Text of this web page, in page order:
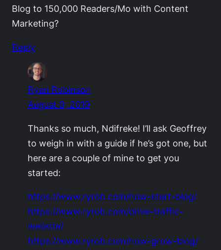
Blog to 150,000 Readers/Mo with Content
Marketing?
Reply
Ryan Robinson
August 9, 2019
Thanks so much, Ndifreke! I’ll ask Geoffrey
to weigh in with a guide if he’s got one, but
here are a couple of mine to get you
started:
https://www.ryrob.com/how-start-blog/
https://www.ryrob.com/drive-traffic-
website/
https://www.ryrob.com/how-grow-blog/